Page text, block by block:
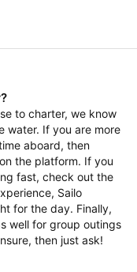
to charter, we know
water. If you are more
aboard, then
the platform. If you
fast, check out the
Sailo
for the day. Finally,
well for group outings
then just ask!